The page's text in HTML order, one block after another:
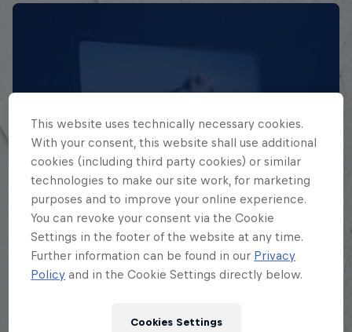
EXPLORA TODAS SUS
BATALLAS
Explora la Galaxia de Batalla, quién es
quién en la mayor competición de
This website uses technically necessary cookies.
With your consent, this website shall use additional
cookies (including third party cookies) or similar
technologies to make our site work, for marketing
purposes and to improve your online experience.
You can revoke your consent via the Cookie
Settings in the footer of the website at any time.
Further information can be found in our Privacy
Policy and in the Cookie Settings directly below.
Cookies Settings